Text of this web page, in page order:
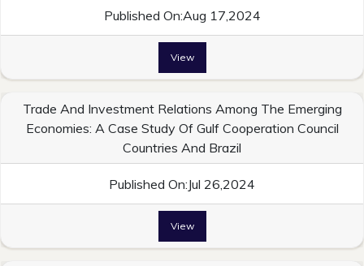
Published On:Aug 17,2024
View
Trade And Investment Relations Among The Emerging
Economies: A Case Study Of Gulf Cooperation Council
Countries And Brazil
Published On:Jul 26,2024
View